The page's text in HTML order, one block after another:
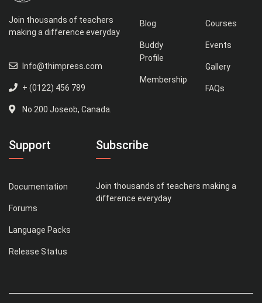
Join thousands of teachers
making a difference everyday
Info@thimpress.com
+ (0122) 456 789
No 200 Joseob, Canada.
Blog
Buddy
Profile
Membership
Courses
Events
Gallery
FAQs
Support
Documentation
Forums
Language Packs
Release Status
Subscribe
Join thousands of teachers making a
difference everyday